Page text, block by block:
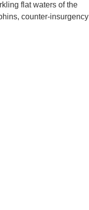
flat waters of the
counter-insurgency